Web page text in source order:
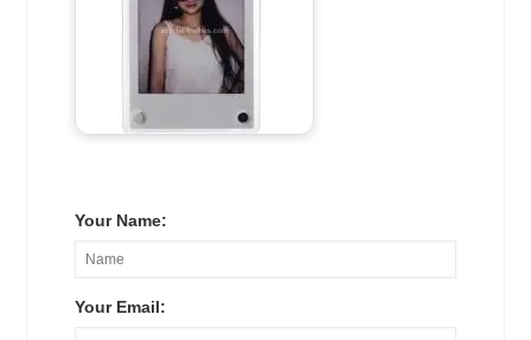
Your Name:
Your Email: